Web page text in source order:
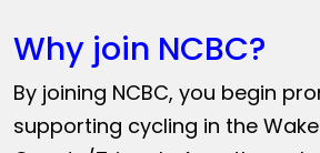
Why join NCBC?
By joining NCBC, you begin
supporting cycling in the Wake